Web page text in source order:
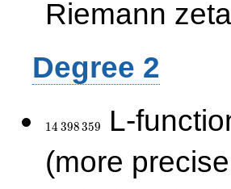
Riemann
Degree 2
14\,398\,359
14 398359
L-
(more